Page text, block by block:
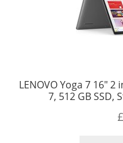
LENOVO Yoga 7 16″
7, 512 GB SSD,
£